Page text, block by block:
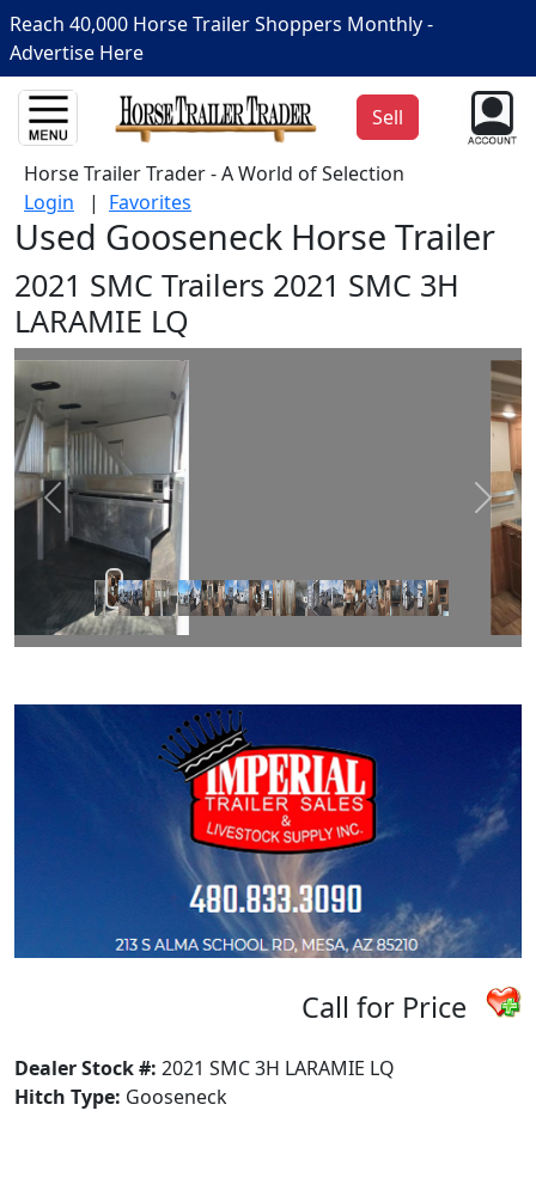
Reach 40,000 Horse Trailer Shoppers Monthly -
Advertise Here
Sell
Horse Trailer Trader - A World of Selection
Login | Favorites
Used Gooseneck Horse Trailer
2021 SMC Trailers 2021 SMC 3H
LARAMIE LQ
Prev Next
Call for Price
Dealer Stock #: 2021 SMC 3H LARAMIE LQ
Hitch Type: Gooseneck